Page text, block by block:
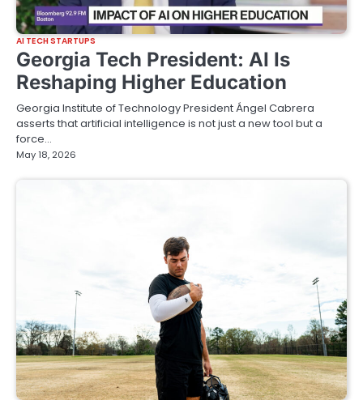
AI TECH STARTUPS
Georgia Tech President: AI Is
Reshaping Higher Education
Georgia Institute of Technology President Ángel Cabrera
asserts that artificial intelligence is not just a new tool but a
force…
May 18, 2026